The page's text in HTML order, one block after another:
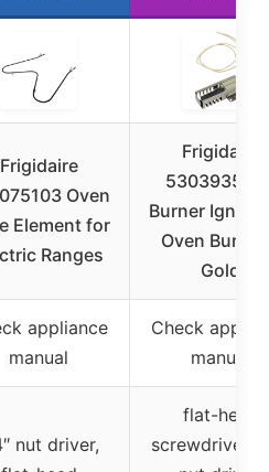
Frigidaire
Oven
Element for
Ranges
Frigidaire
Burner Igniter
Oven
Gold
appliance
manual
Check
manual
nut driver,
flat-head
screwdriver,